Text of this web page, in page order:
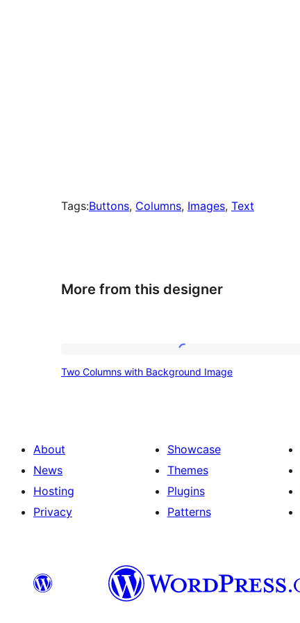
Tags:Buttons, Columns, Images, Text
More from this designer
Columns
Two Columns with Background Image
About
News
Hosting
Privacy
Showcase
Themes
Plugins
Patterns